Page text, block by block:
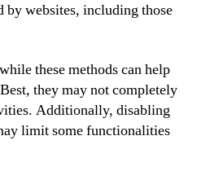
by websites, including those
these methods can help
they may not completely
Additionally, disabling
limit some functionalities